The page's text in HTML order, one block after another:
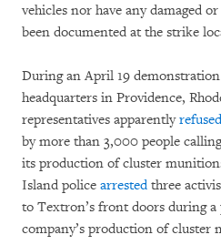
vehicles nor have any damaged
been documented at the strike
During an April 19
headquarters in Providence,
representatives apparentlyrefused
by more than 3,000 people
its production of cluster
Island police arrestedthree
to Textron’s front doors during a
company’s production of cluster